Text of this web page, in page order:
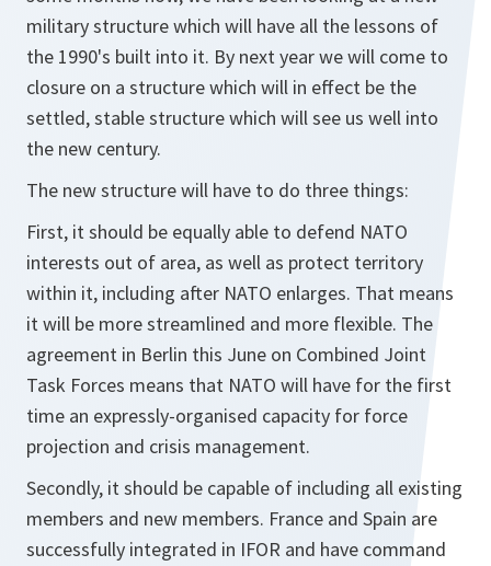
military structure which will have all the lessons of
the 1990's built into it. By next year we will come to
closure on a structure which will in effect be the
settled, stable structure which will see us well into
the new century.
The new structure will have to do three things:
First, it should be equally able to defend NATO
interests out of area, as well as protect territory
within it, including after NATO enlarges. That means
it will be more streamlined and more flexible. The
agreement in Berlin this June on Combined Joint
Task Forces means that NATO will have for the first
time an expressly-organised capacity for force
projection and crisis management.
Secondly, it should be capable of including all existing
members and new members. France and Spain are
successfully integrated in IFOR and have command